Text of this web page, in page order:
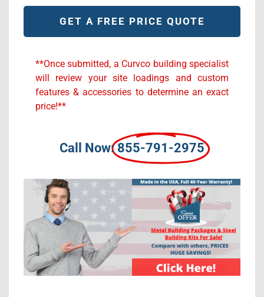
**Once submitted, a Curvco building specialist
will review your site loadings and custom
features & accessories to determine an exact
price!**
Call Now: 855-791-2975